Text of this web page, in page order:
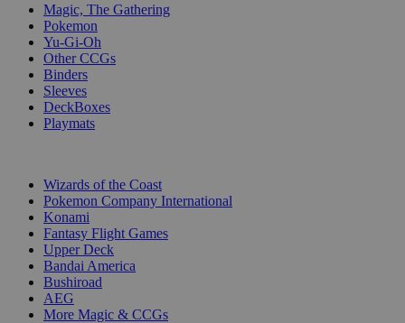
Magic, The Gathering
Pokemon
Yu-Gi-Oh
Other CCGs
Binders
Sleeves
DeckBoxes
Playmats
Wizards of the Coast
Pokemon Company International
Konami
Fantasy Flight Games
Upper Deck
Bandai America
Bushiroad
AEG
More Magic & CCGs